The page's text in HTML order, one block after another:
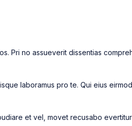
Pri no assueverit dissentias
laboramus pro te. Qui eius
et vel, movet recusabo